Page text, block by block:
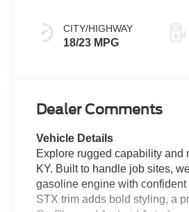
CITY/HIGHWAY
18/23 MPG
Dealer Comments
Vehicle Details
Explore rugged capability and
KY. Built to handle job sites,
gasoline engine with
STX trim adds bold styling, a